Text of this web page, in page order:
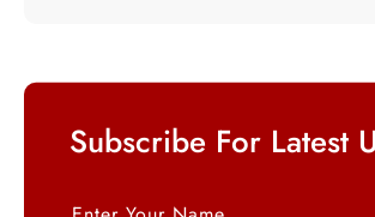
Subscribe For Latest